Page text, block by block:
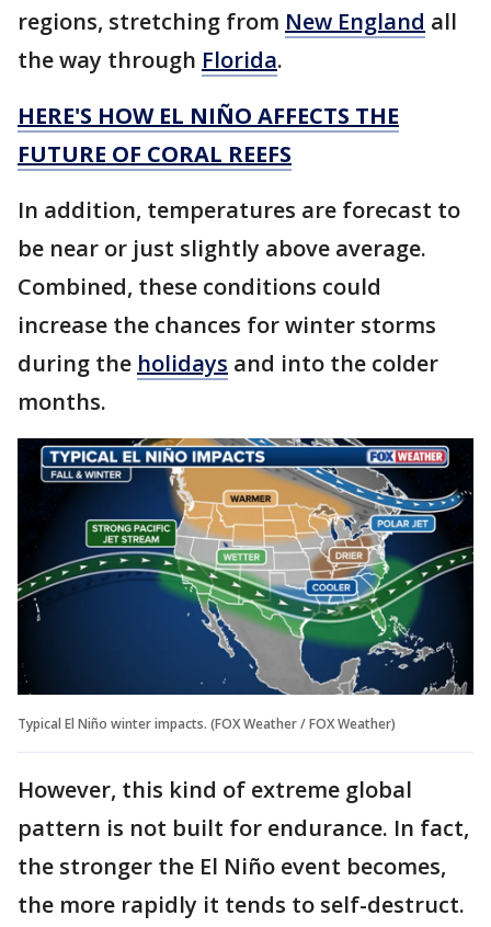
regions, stretching from New England all
the way through Florida.
HERE'S HOW EL NIÑO AFFECTS THE
FUTURE OF CORAL REEFS
In addition, temperatures are forecast to
be near or just slightly above average.
Combined, these conditions could
increase the chances for winter storms
during the holidays and into the colder
months.
Typical El Niño winter impacts. (FOX Weather / FOX Weather)
However, this kind of extreme global
pattern is not built for endurance. In fact,
the stronger the El Niño event becomes,
the more rapidly it tends to self-destruct.